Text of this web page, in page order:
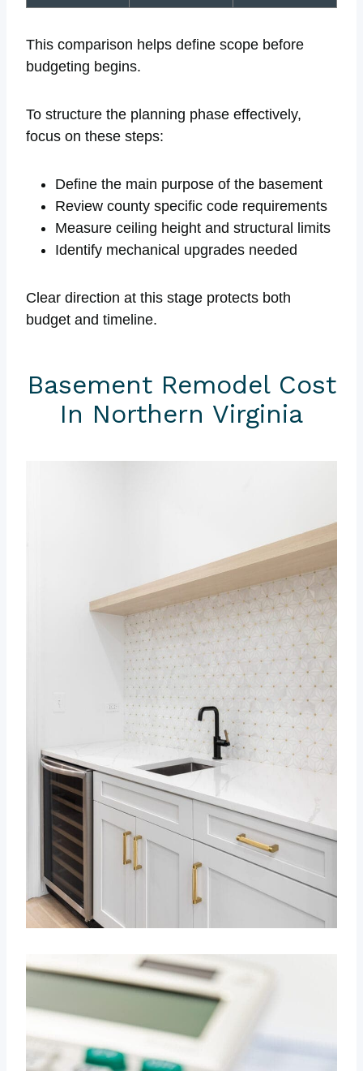
This comparison helps define scope before
budgeting begins.
To structure the planning phase effectively,
focus on these steps:
Define the main purpose of the basement
Review county specific code requirements
Measure ceiling height and structural limits
Identify mechanical upgrades needed
Clear direction at this stage protects both
budget and timeline.
Basement Remodel Cost
In Northern Virginia